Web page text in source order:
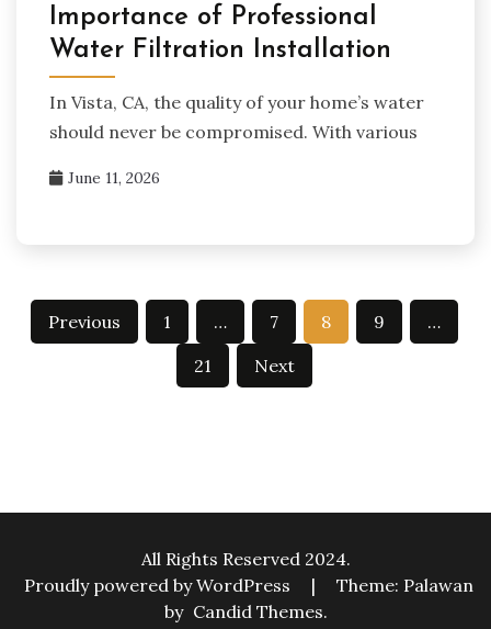
Importance of Professional
Water Filtration Installation
In Vista, CA, the quality of your home’s water
should never be compromised. With various
June 11, 2026
Posts
Previous 1 … 7 8 9
…
21
Next
All Rights Reserved 2024.
Proudly powered by WordPress
|
Theme: Palawan
by Candid Themes.